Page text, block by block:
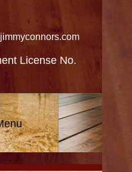
License No.